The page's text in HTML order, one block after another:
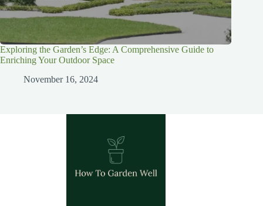
Exploring the Garden’s Edge: A Comprehensive Guide to
Enriching Your Outdoor Space
November 16, 2024